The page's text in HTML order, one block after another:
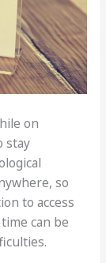
on
stay
so
to access
can be